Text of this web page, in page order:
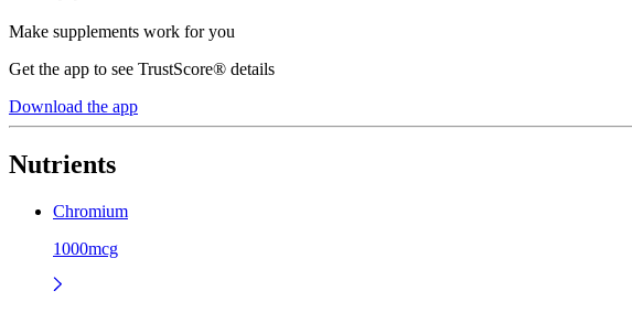
Make supplements work for you
Get the app to see TrustScore® details
Download the app
Nutrients
Chromium
1000mcg